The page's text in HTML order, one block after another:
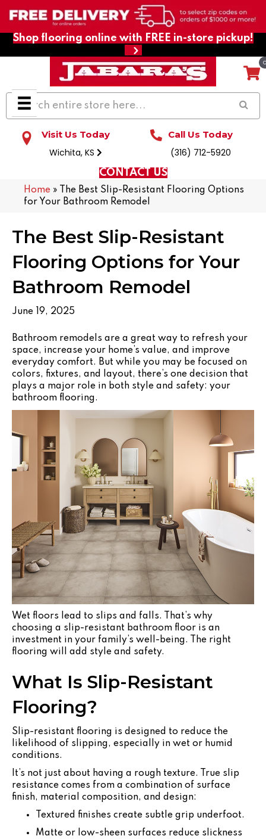
Shop flooring online with FREE in-store pickup!
Visit Us Today
Wichita, KS
Call Us Today
(316) 712-5920
CONTACT US
Home »
The Best Slip-Resistant Flooring Options
for Your Bathroom Remodel
The Best Slip-Resistant
Flooring Options for Your
Bathroom Remodel
June 19, 2025
Bathroom remodels are a great way to refresh your
space, increase your home’s value, and improve
everyday comfort. But while you may be focused on
colors, fixtures, and layout, there’s one decision that
plays a major role in both style and safety: your
bathroom flooring.
Wet floors lead to slips and falls. That’s why
choosing a slip-resistant bathroom floor is an
investment in your family’s well-being. The right
flooring will add style and safety.
What Is Slip-Resistant
Flooring?
Slip-resistant flooring is designed to reduce the
likelihood of slipping, especially in wet or humid
conditions.
It’s not just about having a rough texture. True slip
resistance comes from a combination of surface
finish, material composition, and design:
Textured finishes create subtle grip underfoot.
Matte or low-sheen surfaces reduce slickness